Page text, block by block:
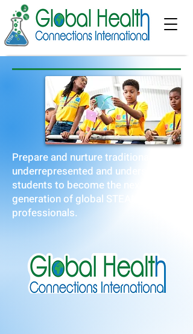
Prepare and nurture traditionally
underrepresented and underserved
students to become the next
generation of global STEAM
professionals.